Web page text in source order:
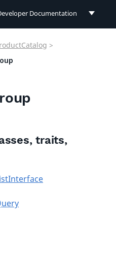
Documentation
User Documentation
>
traits,